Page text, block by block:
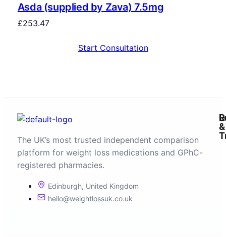
Asda (supplied by Zava) 7.5mg
£253.47
Start Consultation
The UK’s most trusted independent comparison
platform for weight loss medications and GPhC-
registered pharmacies.
Edinburgh, United Kingdom
hello@weightlossuk.co.uk
&